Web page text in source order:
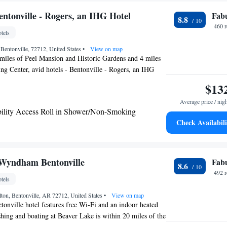
TVs, and Malin + Goetz bath amenities. The hotel is
a restaurant proudly showcasing the unique culinary
with local ingredients and a refined country cuisine.
- Rogers, an IHG Hotel
72712, United States • View on map
of Peel Mansion and Historic Gardens and 4 miles
Center, avid hotels - Bentonville - Rogers, an IHG
with air conditioning and a private bathroom in
also 21 miles away from Razorback Stadium. The
swimming pool, fitness center and a 24-hour front
room has a desk. At avid hotels - Bentonville -
is 23 miles from avid hotels - Bentonville - Rogers,
Bud Walton Arena is 24 miles away. The nearest airport
Regional Airport, 11 miles from the hotel.
Access Roll in Shower/Non-Smoking
8.8
460
Average price /
Check
Bentonville
Bentonville, AR 72712, United States • View on map
hotel features free Wi-Fi and an indoor heated
and boating at Beaver Lake is within 20 miles of the
8.6
492